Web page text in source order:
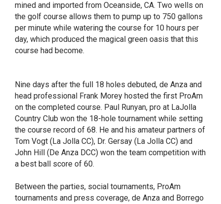
mined and imported from Oceanside, CA. Two wells on
the golf course allows them to pump up to 750 gallons
per minute while watering the course for 10 hours per
day, which produced the magical green oasis that this
course had become.
Nine days after the full 18 holes debuted, de Anza and
head professional Frank Morey hosted the first ProAm
on the completed course. Paul Runyan, pro at LaJolla
Country Club won the 18-hole tournament while setting
the course record of 68. He and his amateur partners of
Tom Vogt (La Jolla CC), Dr. Gersay (La Jolla CC) and
John Hill (De Anza DCC) won the team competition with
a best ball score of 60.
Between the parties, social tournaments, ProAm
tournaments and press coverage, de Anza and Borrego